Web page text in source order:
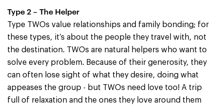
Type 2 – The Helper
Type TWOs value relationships and family bonding; for
these types, it’s about the people they travel with, not
the destination. TWOs are natural helpers who want to
solve every problem. Because of their generosity, they
can often lose sight of what they desire, doing what
appeases the group - but TWOs need love too! A trip
full of relaxation and the ones they love around them